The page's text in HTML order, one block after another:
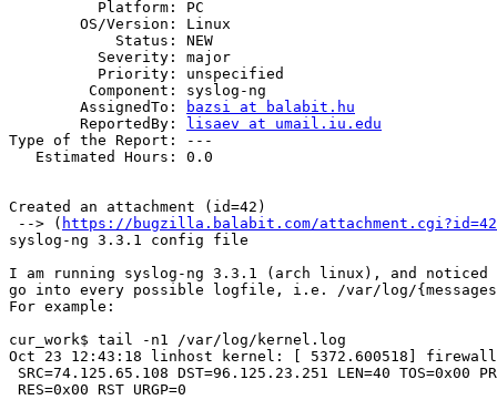
          Platform: PC
        OS/Version: Linux
            Status: NEW
          Severity: major
          Priority: unspecified
         Component: syslog-ng
        AssignedTo:
bazsi at balabit.hu
        ReportedBy:
lisaev at umail.iu.edu
Type of the Report: ---
   Estimated Hours: 0.0
Created an attachment (id=42)
--> ( https://bugzilla.balabit.com/attachment.cgi?id=42
syslog-ng 3.3.1 config file
I am running syslog-ng 3.3.1 (arch linux), and
go into every possible logfile, i.e. /var/log/
For example:
cur_work$ tail -n1 /var/log/kernel.log
Oct 23 12:43:18 linhost kernel: [ 5372.600518] firewall:
SRC=74.125.65.108 DST=96.125.23.251 LEN=40 TOS=0x00
RES=0x00 RST URGP=0